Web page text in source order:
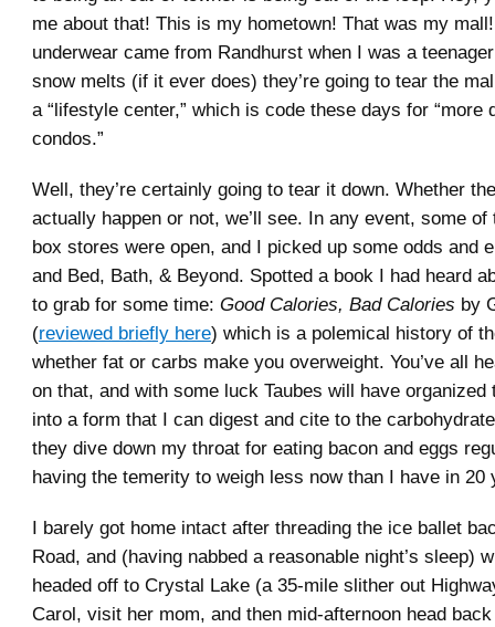
me about that! This is my hometown! That was my
underwear came from Randhurst when I was a
snow melts (if it ever does) they’re going to tear the
a “lifestyle center,” which is code these days for “more
condos.”
Well, they’re certainly going to tear it down. Whether
actually happen or not, we’ll see. In any event, some
box stores were open, and I picked up some odds and
and Bed, Bath, & Beyond. Spotted a book I had heard
to grab for some time: Good Calories, Bad Calories by
(reviewed briefly here) which is a polemical history of
whether fat or carbs make you overweight. You’ve all
on that, and with some luck Taubes will have organized
into a form that I can digest and cite to the
they dive down my throat for eating bacon and eggs
having the temerity to weigh less now than I have in 20
I barely got home intact after threading the ice ballet
Road, and (having nabbed a reasonable night’s sleep)
headed off to Crystal Lake (a 35-mile slither out
Carol, visit her mom, and then mid-afternoon head